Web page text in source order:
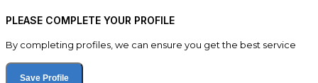
PLEASE COMPLETE YOUR PROFILE
By completing profiles, we can ensure you get the best service
Save Profile